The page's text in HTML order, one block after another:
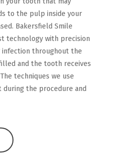
to the pulp inside your
Bakersfield Smile
technology with precision
throughout the
and the tooth receives
techniques we use
the procedure and